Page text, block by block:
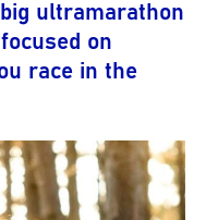
ultramarathon
on
race in the